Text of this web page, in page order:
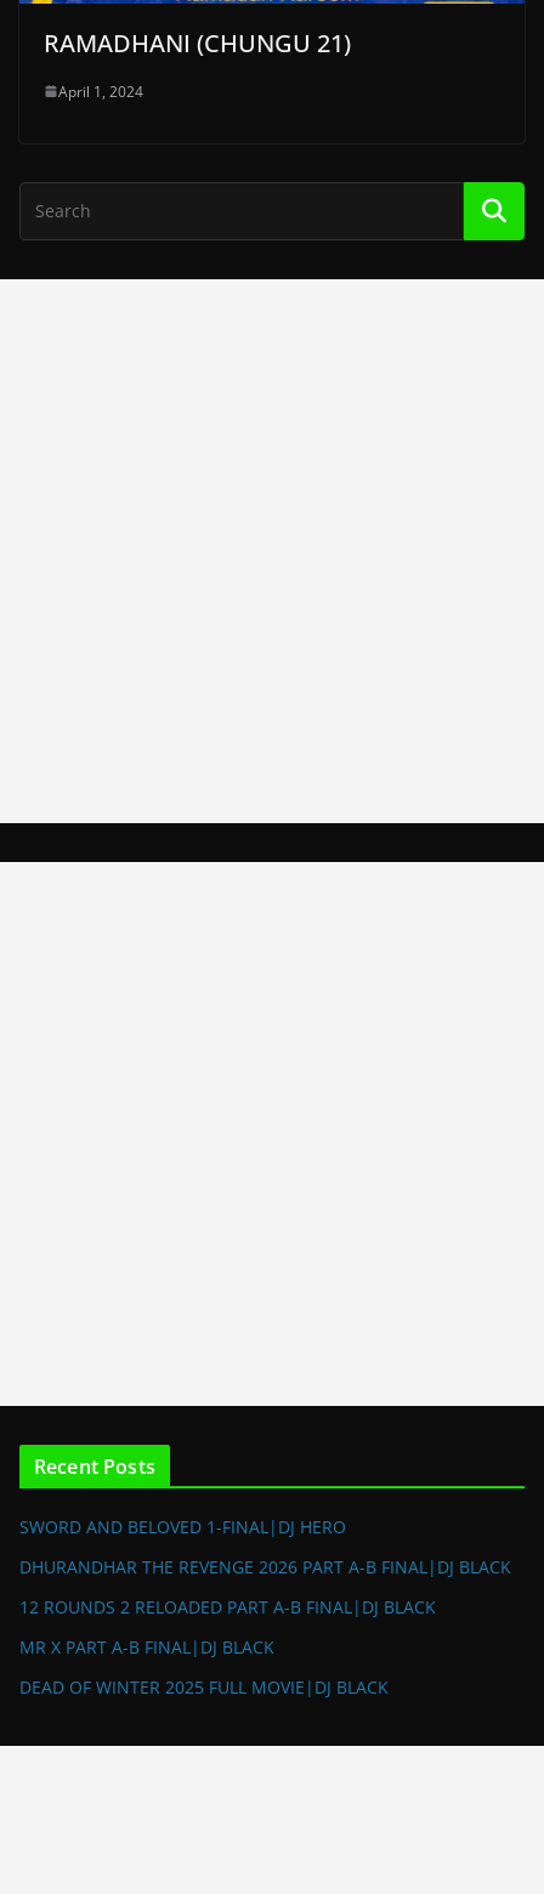
RAMADHANI (CHUNGU 21)
April 1, 2024
Recent Posts
SWORD AND BELOVED 1-FINAL|DJ HERO
DHURANDHAR THE REVENGE 2026 PART A-B FINAL|DJ BLACK
12 ROUNDS 2 RELOADED PART A-B FINAL|DJ BLACK
MR X PART A-B FINAL|DJ BLACK
DEAD OF WINTER 2025 FULL MOVIE|DJ BLACK